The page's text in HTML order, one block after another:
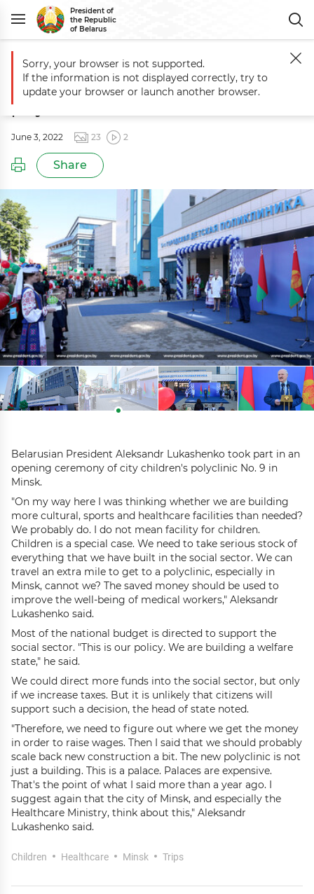
President of
the Republic
of Belarus
Main Events Opening ceremony of city children's polyclinic No. 9 in
Opening ceremony of city children's
polyclinic No. 9 in Minsk
June 3, 2022 23 2
Share
Belarusian President Aleksandr Lukashenko took part in an
opening ceremony of city children's polyclinic No. 9 in
Minsk.
"On my way here I was thinking whether we are building
more cultural, sports and healthcare facilities than needed?
We probably do. I do not mean facility for children.
Children is a special case. We need to take serious stock of
everything that we have built in the social sector. We can
travel an extra mile to get to a polyclinic, especially in
Minsk, cannot we? The saved money should be used to
improve the well-being of medical workers," Aleksandr
Lukashenko said.
Most of the national budget is directed to support the
social sector. "This is our policy. We are building a welfare
state," he said.
We could direct more funds into the social sector, but only
if we increase taxes. But it is unlikely that citizens will
support such a decision, the head of state noted.
"Therefore, we need to figure out where we get the money
in order to raise wages. Then I said that we should probably
scale back new construction a bit. The new polyclinic is not
just a building. This is a palace. Palaces are expensive.
That's the point of what I said more than a year ago. I
suggest again that the city of Minsk, and especially the
Healthcare Ministry, think about this," Aleksandr
Lukashenko said.
Children Healthcare Minsk Trips
Sorry, your browser is not supported.
If the information is not displayed correctly, try to
update your browser or launch another browser.